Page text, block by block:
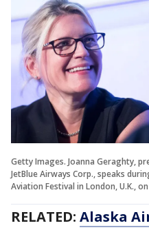
Getty Images. Joanna Geraghty,
JetBlue Airways Corp., speaks
Aviation Festival in London, U.K.,
RELATED: Alaska